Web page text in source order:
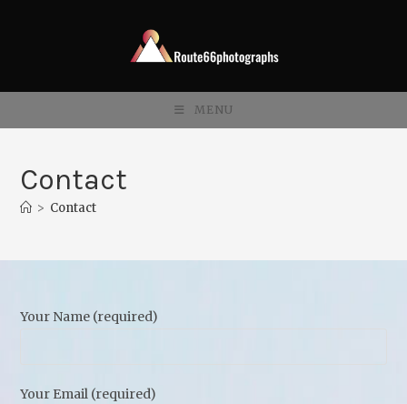
MENU
Contact
> Contact
Your Name (required)
Your Email (required)